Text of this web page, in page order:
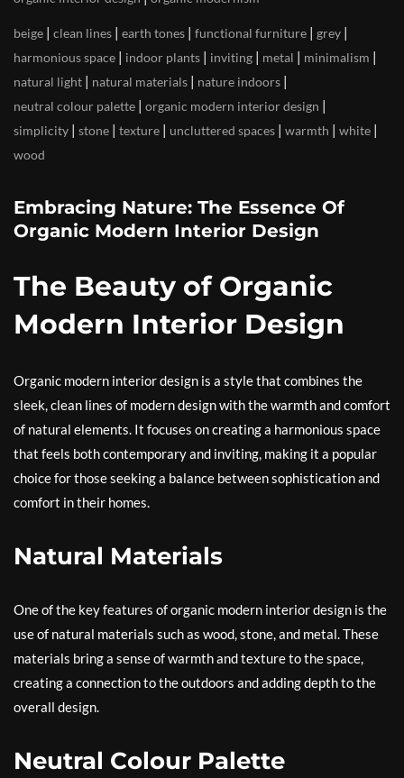
beige | clean lines | earth tones | functional furniture | grey |
harmonious space | indoor plants | inviting | metal | minimalism |
natural light | natural materials | nature indoors |
neutral colour palette | organic modern interior design |
simplicity | stone | texture | uncluttered spaces | warmth | white |
wood
Embracing Nature: The Essence Of
Organic Modern Interior Design
The Beauty of Organic
Modern Interior Design
Organic modern interior design is a style that combines the
sleek, clean lines of modern design with the warmth and comfort
of natural elements. It focuses on creating a harmonious space
that feels both contemporary and inviting, making it a popular
choice for those seeking a balance between sophistication and
comfort in their homes.
Natural Materials
One of the key features of organic modern interior design is the
use of natural materials such as wood, stone, and metal. These
materials bring a sense of warmth and texture to the space,
creating a connection to the outdoors and adding depth to the
overall design.
Neutral Colour Palette